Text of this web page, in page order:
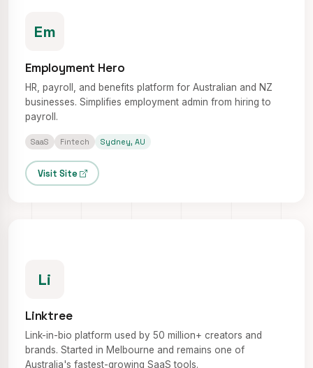
Em
Employment Hero
HR, payroll, and benefits platform for Australian and NZ
businesses. Simplifies employment admin from hiring to
payroll.
SaaS Fintech Sydney, AU
Visit Site
Li
Linktree
Link-in-bio platform used by 50 million+ creators and
brands. Started in Melbourne and remains one of
Australia's fastest-growing SaaS tools.